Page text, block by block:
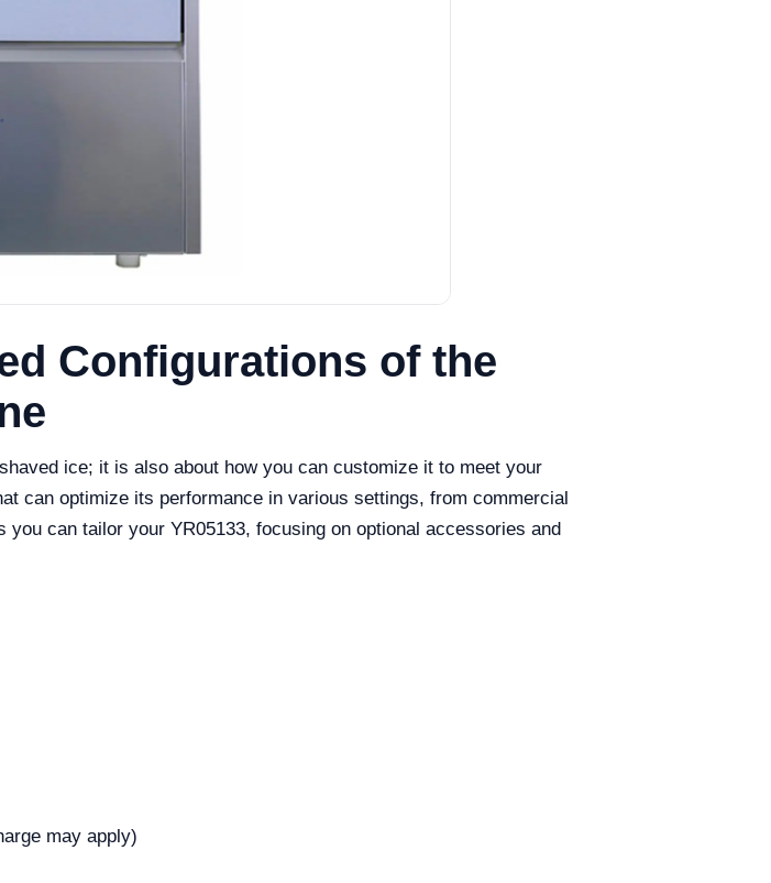
Configurations of the
ice; it is also about how you can customize it to meet your
can optimize its performance in various settings, from commercial
can tailor your YR05133, focusing on optional accessories and
may apply)